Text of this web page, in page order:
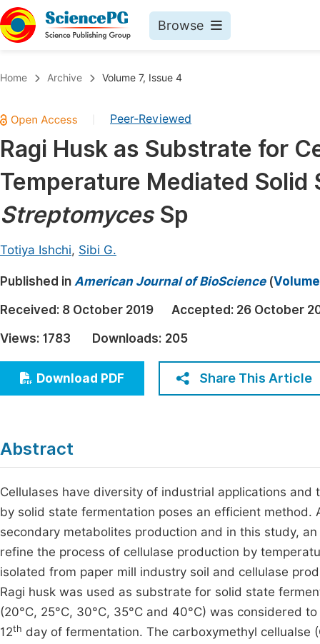
Browse
Chemistry
Medicine & Health
Materials Science
Electrical & Computer Science
Earth, Energy & Environment
Architecture & Civil Engineering
Education
Economics & Management
Humanities & Social Sciences
Multidisciplinary
Join
Home Archive Volume 7, Issue 4
Peer-Reviewed
Ragi Husk as Substrate for
Temperature Mediated Solid
StreptomycesSp
Totiya Ishchi, Sibi G.
Published in American Journal of BioScience(
Received: 8 October 2019 Accepted: 26 October
Views: 1783 Downloads: 205
Download PDF Share This Article
Abstract
Cellulases have diversity of industrial applications
by solid state fermentation poses an efficient
secondary metabolites production and in this study,
refine the process of cellulase production by
isolated from paper mill industry soil and cellulase
Ragi husk was used as substrate for solid state
(20°C, 25°C, 30°C, 35°C and 40°C) was considered
12th day of fermentation. The carboxymethyl